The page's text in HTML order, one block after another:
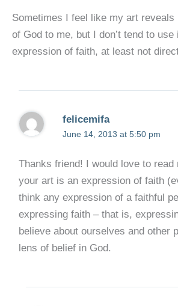
Sometimes I feel like my art reveals
of God to me, but I don’t tend to use
expression of faith, at least not
felicemifa
June 14, 2013 at 5:50 pm
Thanks friend! I would love to read
your art is an expression of faith
think any expression of a faithful
expressing faith – that is,
believe about ourselves and other
lens of belief in God.